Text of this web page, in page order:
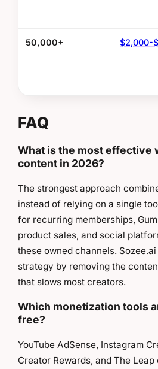
50,000+ $2,000-
FAQ
What is the most effective
content in 2026?
The strongest approach
instead of relying on a single
for recurring memberships,
product sales, and social
these owned channels.
strategy by removing the
that slows most creators.
Which monetization tools
free?
YouTube AdSense, Instagram
Creator Rewards, and The